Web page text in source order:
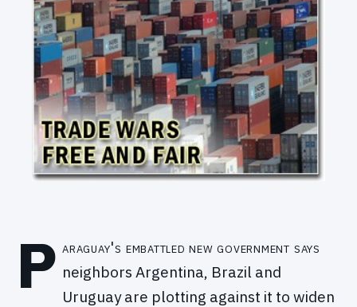
P araguay's embattled new government says
neighbors Argentina, Brazil and
Uruguay are plotting against it to widen